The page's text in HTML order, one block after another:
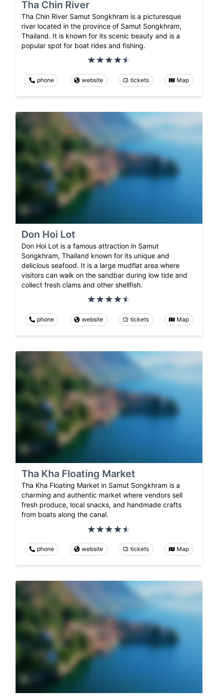
Tha Chin River
Tha Chin River Samut Songkhram is a picturesque
river located in the province of Samut Songkhram,
Thailand. It is known for its scenic beauty and is a
popular spot for boat rides and fishing.
phone website tickets Map
Don Hoi Lot
Don Hoi Lot is a famous attraction in Samut
Songkhram, Thailand known for its unique and
delicious seafood. It is a large mudflat area where
visitors can walk on the sandbar during low tide and
collect fresh clams and other shellfish.
phone website tickets Map
Tha Kha Floating Market
Tha Kha Floating Market in Samut Songkhram is a
charming and authentic market where vendors sell
fresh produce, local snacks, and handmade crafts
from boats along the canal.
phone website tickets Map